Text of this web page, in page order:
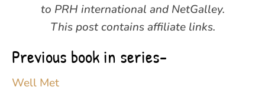
to PRH international and NetGalley.
This post contains affiliate links.
Previous book in series-
Well Met